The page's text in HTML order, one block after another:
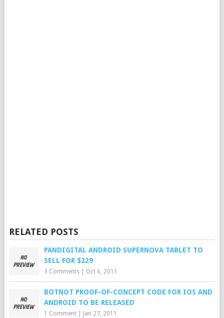
RELATED POSTS
PANDIGITAL ANDROID SUPERNOVA TABLET TO
SELL FOR $229
3 Comments| Oct 6, 2011
BOTNOT PROOF-OF-CONCEPT CODE FOR IOS AND
ANDROID TO BE RELEASED
1 Comment| Jan 27, 2011